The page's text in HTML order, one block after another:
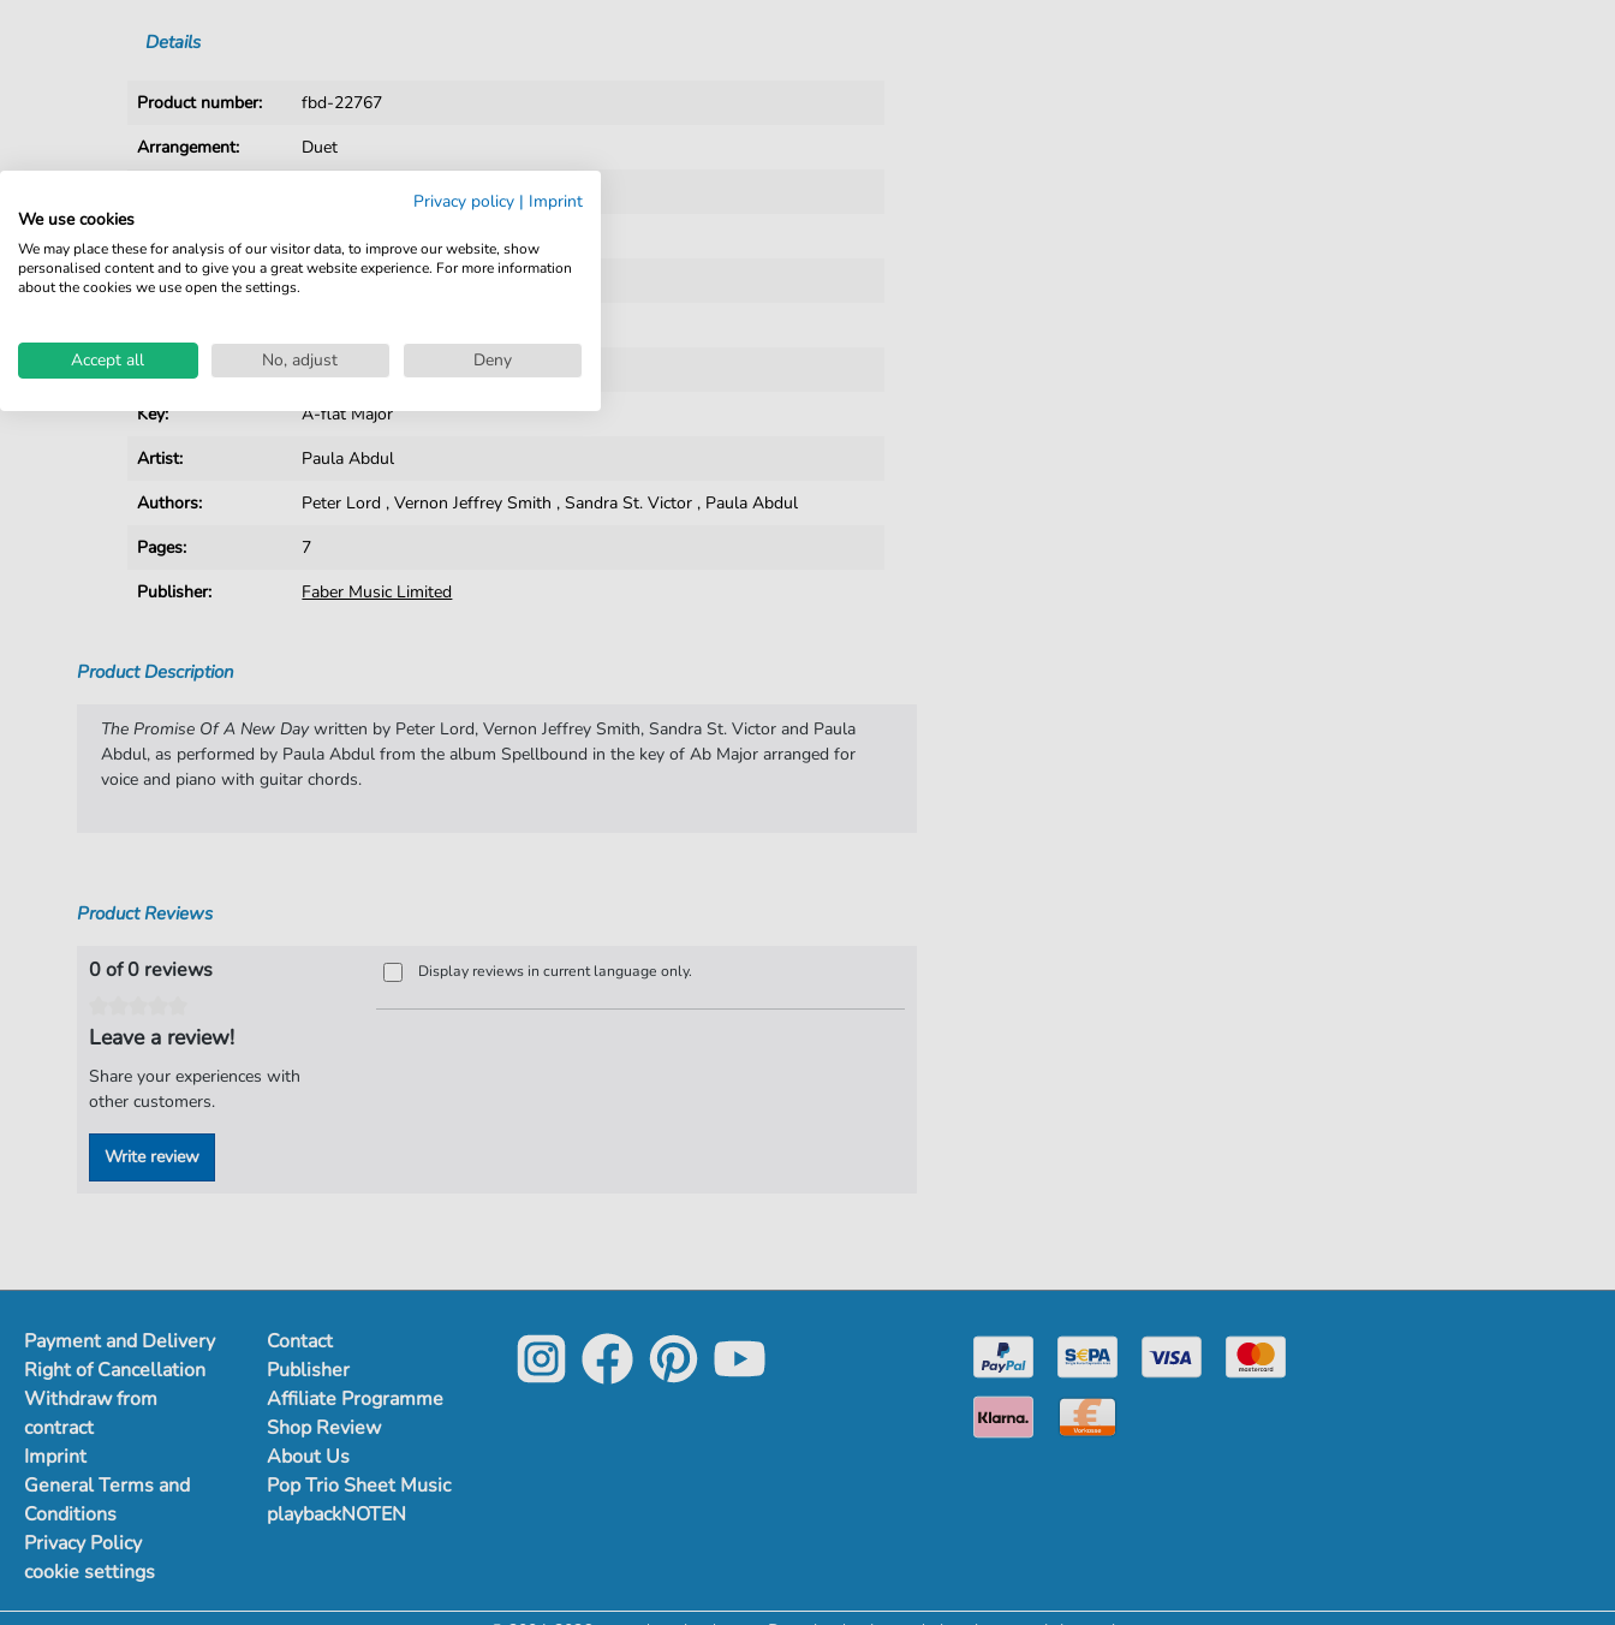
Details
Product number:
fbd-22767
Arrangement:
Duet
,Vocal
Pop Music:
Archiv
Duet:
Piano, Vocal, Guitar
Key:
A-flat Major
Artist:
Paula Abdul
Authors:
Peter Lord ,Vernon Jeffrey Smith ,Sandra St. Victor , Paula Abdul
Pages:
7
Publisher:
Faber Music Limited
Product Description
The Promise Of A New Daywritten by Peter Lord, Vernon Jeffrey Smith, Sandra St. Victor and Paula
Abdul, as performed by Paula Abdul from the album Spellbound in the key of Ab Major arranged for
voice and piano with guitar chords.
Product Reviews
0 of 0 reviews
Leave a review!
Share your experiences with
other customers.
Write review
Display reviews in current language only.
Payment and Delivery
Right of Cancellation
Withdraw from
contract
Imprint
General Terms and
Conditions
Privacy Policy
cookie settings
Contact
Publisher
Affiliate Programme
Shop Review
About Us
Pop Trio Sheet Music
playbackNOTEN
Privacy policy | Imprint
We use cookies
We may place these for analysis of our visitor data, to improve our website, show
personalised content and to give you a great website experience. For more information
about the cookies we use open the settings.
Accept all No, adjust Deny